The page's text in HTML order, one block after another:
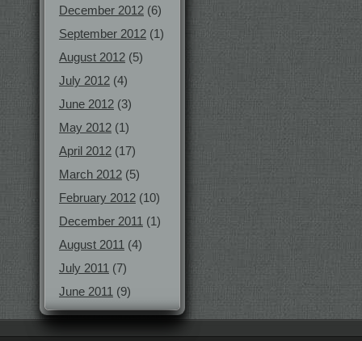
December 2012 (6)
September 2012 (1)
August 2012 (5)
July 2012 (4)
June 2012 (3)
May 2012 (1)
April 2012 (17)
March 2012 (5)
February 2012 (10)
December 2011 (1)
August 2011 (4)
July 2011 (7)
June 2011 (9)